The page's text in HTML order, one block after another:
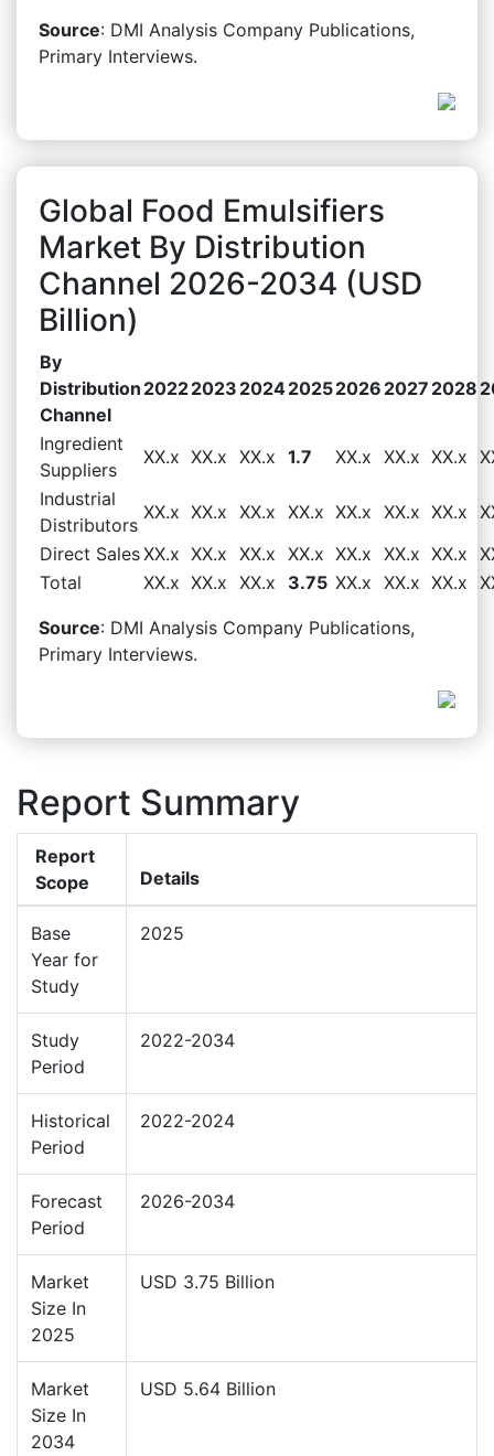
Source: DMI Analysis Company Publications,
Primary Interviews.
Global Food Emulsifiers
Market By Distribution
Channel 2026-2034 (USD
Billion)
By
Distribution
Channel
20222023 202420252026 2027 2028
Ingredient
Suppliers
XX.x XX.x XX.x 1.7 XX.x XX.x XX.x
Industrial
Distributors
XX.x XX.x XX.x XX.x XX.x XX.x XX.x
Direct SalesXX.x XX.x XX.x XX.x XX.x XX.x XX.x
Total
XX.x XX.x XX.x 3.75 XX.x XX.x XX.x
Source: DMI Analysis Company Publications,
Primary Interviews.
Report Summary
Report
Scope
Details
Base
Year for
Study
2025
Study
Period
2022-2034
Historical
Period
2022-2024
Forecast
Period
2026-2034
Market
Size In
2025
USD 3.75 Billion
Market
Size In
2034
USD 5.64 Billion